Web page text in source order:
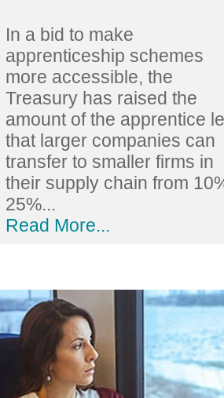
In a bid to make
apprenticeship schemes
more accessible, the
Treasury has raised the
amount of the apprentice
that larger companies can
transfer to smaller firms in
their supply chain from
25%...
Read More...